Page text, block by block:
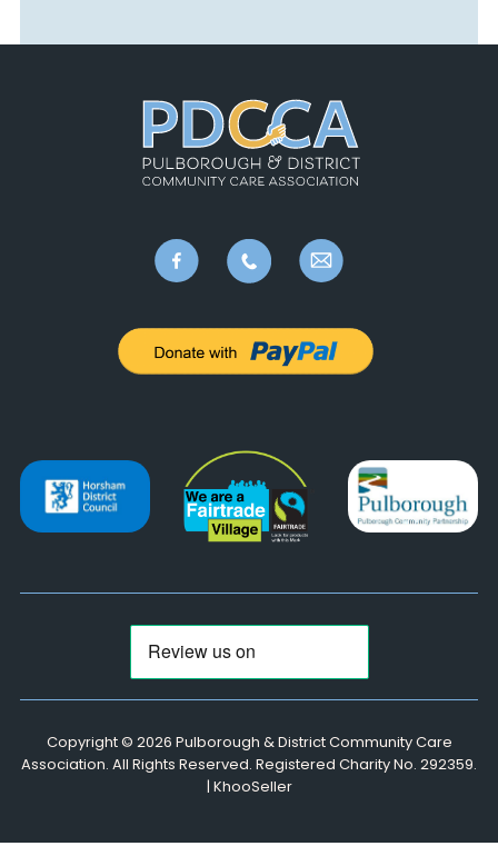
Copyright © 2026 Pulborough & District Community Care
Association. All Rights Reserved. Registered Charity No. 292359.
| KhooSeller